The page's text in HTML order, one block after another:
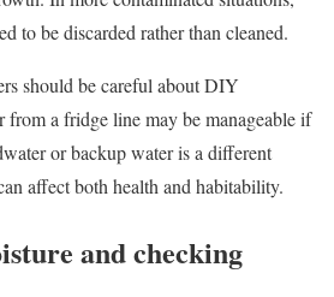
to be discarded rather than cleaned.
should be careful about DIY
a fridge line may be manageable if
or backup water is a different
affect both health and habitability.
and checking